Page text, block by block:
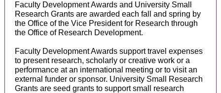
Faculty Development Awards and University Small
Research Grants are awarded each fall and spring by
the Office of the Vice President for Research through
the Office of Research Development.
Faculty Development Awards support travel expenses
to present research, scholarly or creative work or a
performance at an international meeting or to visit an
external funder or sponsor. University Small Research
Grants are seed grants to support small research